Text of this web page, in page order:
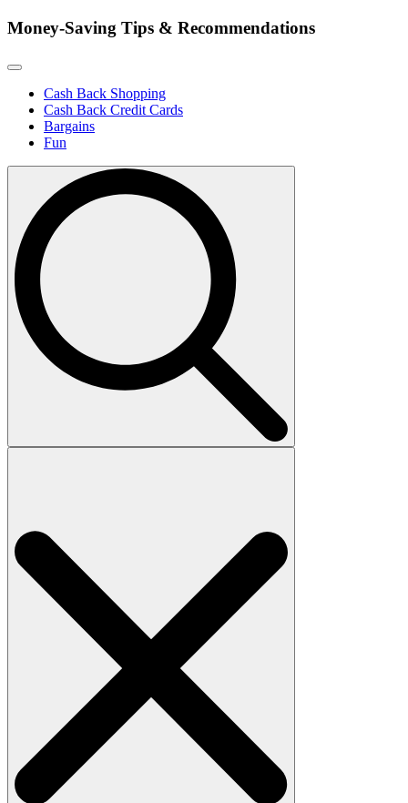
Money-Saving Tips & Recommendations
Cash Back Shopping
Cash Back Credit Cards
Bargains
Fun
Search